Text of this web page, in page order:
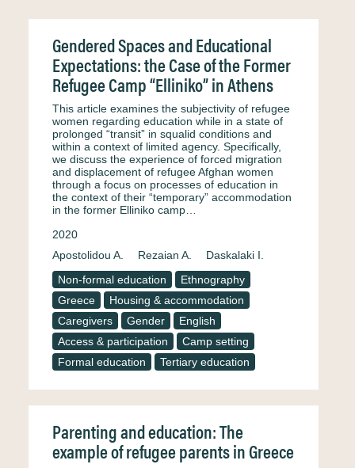
Gendered Spaces and Educational
Expectations: the Case of the Former
Refugee Camp “Elliniko” in Athens
This article examines the subjectivity of refugee
women regarding education while in a state of
prolonged “transit” in squalid conditions and
within a context of limited agency. Specifically,
we discuss the experience of forced migration
and displacement of refugee Afghan women
through a focus on processes of education in
the context of their “temporary” accommodation
in the former Elliniko camp…
2020
Apostolidou A.
Rezaian A.
Daskalaki I.
Non-formal education
Ethnography
Greece
Housing & accommodation
Caregivers
Gender
English
Access & participation
Camp setting
Formal education
Tertiary education
Parenting and education: The
example of refugee parents in Greece